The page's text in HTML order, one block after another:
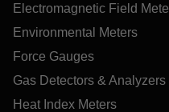
Electromagnetic Field
Environmental Meters
Force Gauges
Gas Detectors & Analyzers
Heat Index Meters